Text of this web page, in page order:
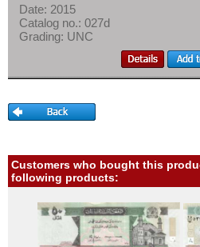
Date: 2015
Catalog no.: 027d
Grading: UNC
Customers who bought this
following products: